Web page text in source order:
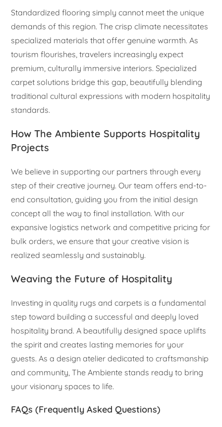
Standardized flooring simply cannot meet the unique
demands of this region. The crisp climate necessitates
specialized materials that offer genuine warmth. As
tourism flourishes, travelers increasingly expect
premium, culturally immersive interiors. Specialized
carpet solutions bridge this gap, beautifully blending
traditional cultural expressions with modern hospitality
standards.
How The Ambiente Supports Hospitality
Projects
We believe in supporting our partners through every
step of their creative journey. Our team offers end-to-
end consultation, guiding you from the initial design
concept all the way to final installation. With our
expansive logistics network and competitive pricing for
bulk orders, we ensure that your creative vision is
realized seamlessly and sustainably.
Weaving the Future of Hospitality
Investing in quality rugs and carpets is a fundamental
step toward building a successful and deeply loved
hospitality brand. A beautifully designed space uplifts
the spirit and creates lasting memories for your
guests. As a design atelier dedicated to craftsmanship
and community, The Ambiente stands ready to bring
your visionary spaces to life.
FAQs (Frequently Asked Questions)